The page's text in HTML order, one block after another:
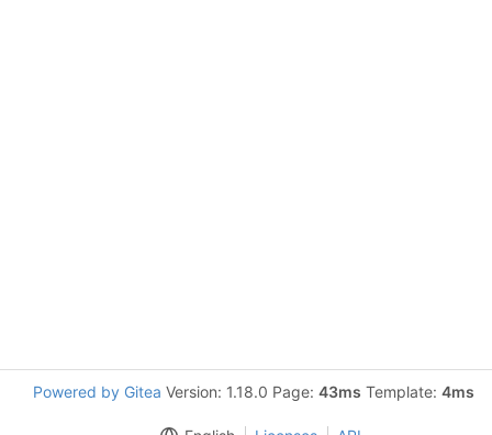
Powered by Gitea Version: 1.18.0 Page: 43ms Template: 4ms